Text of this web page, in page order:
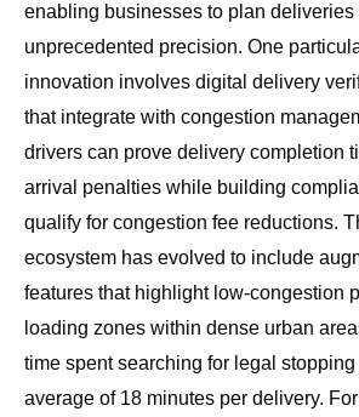
enabling businesses to plan deliveries
unprecedented precision. One
innovation involves digital delivery
that integrate with congestion
drivers can prove delivery completion
arrival penalties while building
qualify for congestion fee reductions.
ecosystem has evolved to include
features that highlight low-congestion
loading zones within dense urban
time spent searching for legal
average of 18 minutes per delivery.